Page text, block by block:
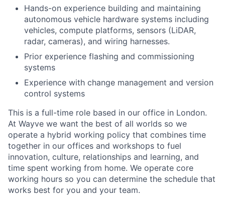
Hands-on experience building and maintaining
autonomous vehicle hardware systems including
vehicles, compute platforms, sensors (LiDAR,
radar, cameras), and wiring harnesses.
Prior experience flashing and commissioning
systems
Experience with change management and version
control systems
This is a full-time role based in our office in London.
At Wayve we want the best of all worlds so we
operate a hybrid working policy that combines time
together in our offices and workshops to fuel
innovation, culture, relationships and learning, and
time spent working from home. We operate core
working hours so you can determine the schedule that
works best for you and your team.